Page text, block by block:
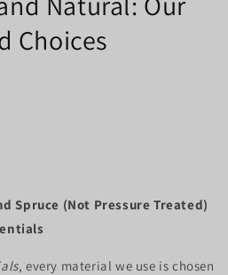
Choices
Spruce (Not Pressure Treated)
, every material we use is chosen